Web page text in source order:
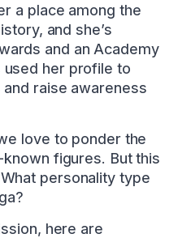
a place among the
and she’s
and an Academy
used her profile to
raise awareness
love to ponder the
figures. But this
personality type
here are